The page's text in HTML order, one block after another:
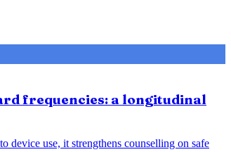
frequencies: a longitudinal
device use, it strengthens counselling on safe